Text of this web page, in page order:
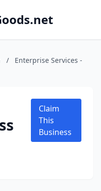
/
Enterprise Services -
Claim
This
Business